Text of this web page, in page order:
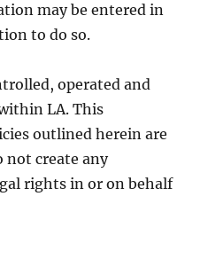
may be entered in
to do so.
operated and
LA. This
outlined herein are
not create any
rights in or on behalf